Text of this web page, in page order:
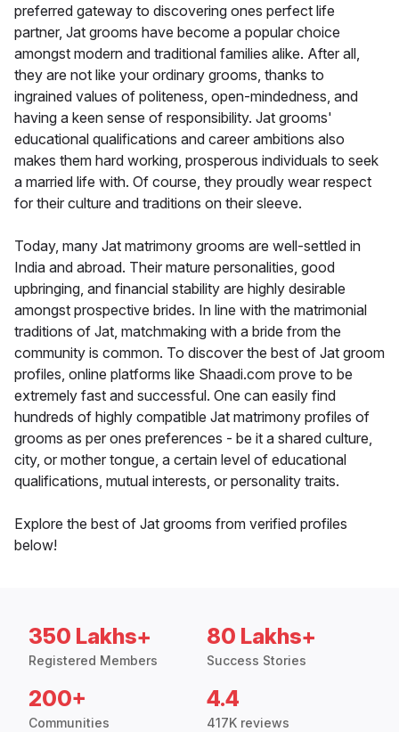
preferred gateway to discovering ones perfect life
partner, Jat grooms have become a popular choice
amongst modern and traditional families alike. After all,
they are not like your ordinary grooms, thanks to
ingrained values of politeness, open-mindedness, and
having a keen sense of responsibility. Jat grooms'
educational qualifications and career ambitions also
makes them hard working, prosperous individuals to seek
a married life with. Of course, they proudly wear respect
for their culture and traditions on their sleeve.
Today, many Jat matrimony grooms are well-settled in
India and abroad. Their mature personalities, good
upbringing, and financial stability are highly desirable
amongst prospective brides. In line with the matrimonial
traditions of Jat, matchmaking with a bride from the
community is common. To discover the best of Jat groom
profiles, online platforms like Shaadi.com prove to be
extremely fast and successful. One can easily find
hundreds of highly compatible Jat matrimony profiles of
grooms as per ones preferences - be it a shared culture,
city, or mother tongue, a certain level of educational
qualifications, mutual interests, or personality traits.
Explore the best of Jat grooms from verified profiles
below!
350 Lakhs+
Registered Members
80 Lakhs+
Success Stories
200+
Communities
4.4
417K reviews